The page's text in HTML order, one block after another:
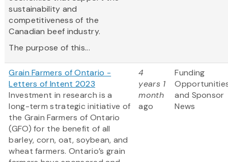
sustainability and
competitiveness of the
Canadian beef industry.
The purpose of this...
Grain Farmers of Ontario -
Letters of Intent 2023
Investment in research is a
long-term strategic initiative of
the Grain Farmers of Ontario
(GFO) for the benefit of all
barley, corn, oat, soybean, and
wheat farmers. Ontario’s grain
4
years 1
month
ago
Funding
and Sponsor
News